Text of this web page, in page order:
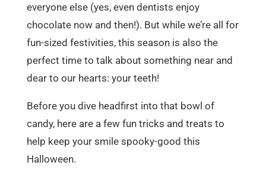
everyone else (yes, even dentists enjoy
chocolate now and then!). But while we’re all for
fun-sized festivities, this season is also the
perfect time to talk about something near and
dear to our hearts: your teeth!
Before you dive headfirst into that bowl of
candy, here are a few fun tricks and treats to
help keep your smile spooky-good this
Halloween.